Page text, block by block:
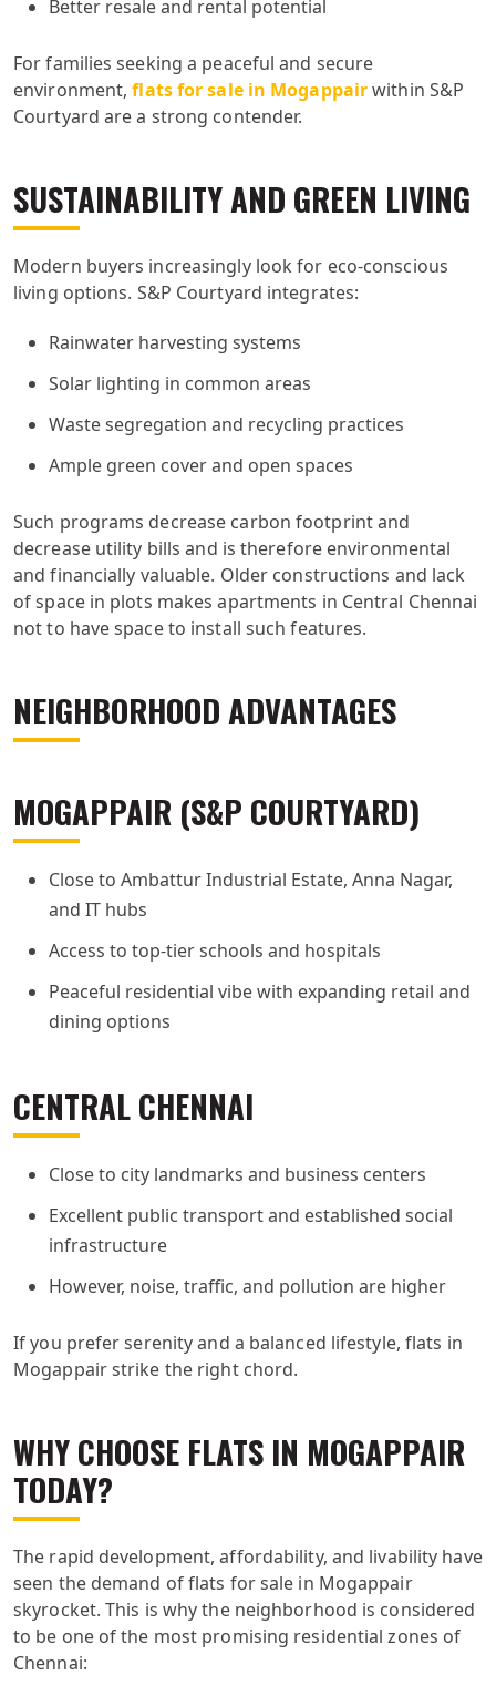
Better resale and rental potential
For families seeking a peaceful and secure
environment,flats for sale in Mogappairwithin S&P
Courtyard are a strong contender.
SUSTAINABILITY AND GREEN LIVING
Modern buyers increasingly look for eco-conscious
living options. S&P Courtyard integrates:
Rainwater harvesting systems
Solar lighting in common areas
Waste segregation and recycling practices
Ample green cover and open spaces
Such programs decrease carbon footprint and
decrease utility bills and is therefore environmental
and financially valuable. Older constructions and lack
of space in plots makes apartments in Central Chennai
not to have space to install such features.
NEIGHBORHOOD ADVANTAGES
MOGAPPAIR (S&P COURTYARD)
Close to Ambattur Industrial Estate, Anna Nagar,
and IT hubs
Access to top-tier schools and hospitals
Peaceful residential vibe with expanding retail and
dining options
CENTRAL CHENNAI
Close to city landmarks and business centers
Excellent public transport and established social
infrastructure
However, noise, traffic, and pollution are higher
If you prefer serenity and a balanced lifestyle, flats in
Mogappair strike the right chord.
WHY CHOOSE FLATS IN MOGAPPAIR
TODAY?
The rapid development, affordability, and livability have
seen the demand of flats for sale in Mogappair
skyrocket. This is why the neighborhood is considered
to be one of the most promising residential zones of
Chennai: